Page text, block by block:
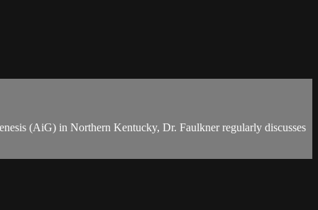
(AiG) in Northern Kentucky, Dr. Faulkner regularly discusses